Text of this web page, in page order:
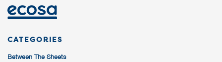
CATEGORIES
Between The Sheets